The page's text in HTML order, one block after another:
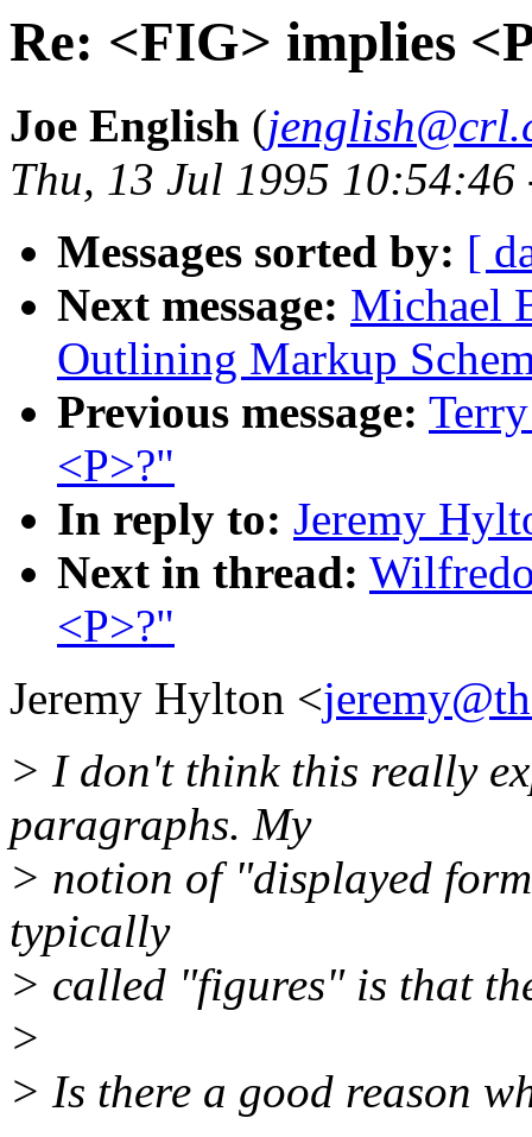
Re: <FIG> implies
Joe English (
Thu, 13 Jul 1995 10:54:46
Messages sorted by: [
Next message: Michael
Outlining Markup
Previous message:
<P>?"
In reply to: Jeremy
Next in thread:
<P>?"
Jeremy Hylton <
> I don't think this really
paragraphs. My
> notion of "displayed
typically
> called "figures" is that
>
> Is there a good reason